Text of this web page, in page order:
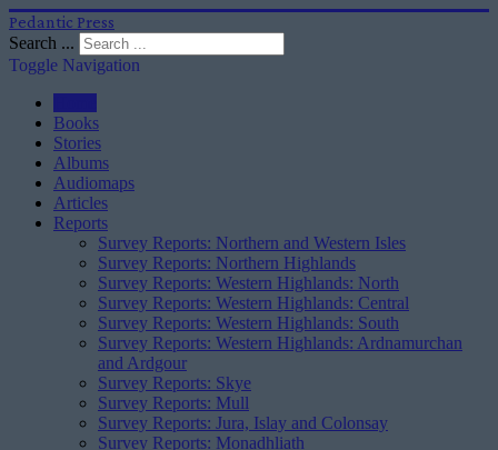
Pedantic Press
Search ...
Toggle Navigation
Books
Stories
Albums
Audiomaps
Articles
Reports
Survey Reports: Northern and Western Isles
Survey Reports: Northern Highlands
Survey Reports: Western Highlands: North
Survey Reports: Western Highlands: Central
Survey Reports: Western Highlands: South
Survey Reports: Western Highlands: Ardnamurchan
and Ardgour
Survey Reports: Skye
Survey Reports: Mull
Survey Reports: Jura, Islay and Colonsay
Survey Reports: Monadhliath